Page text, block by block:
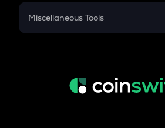
Miscellaneous Tools
Inflation